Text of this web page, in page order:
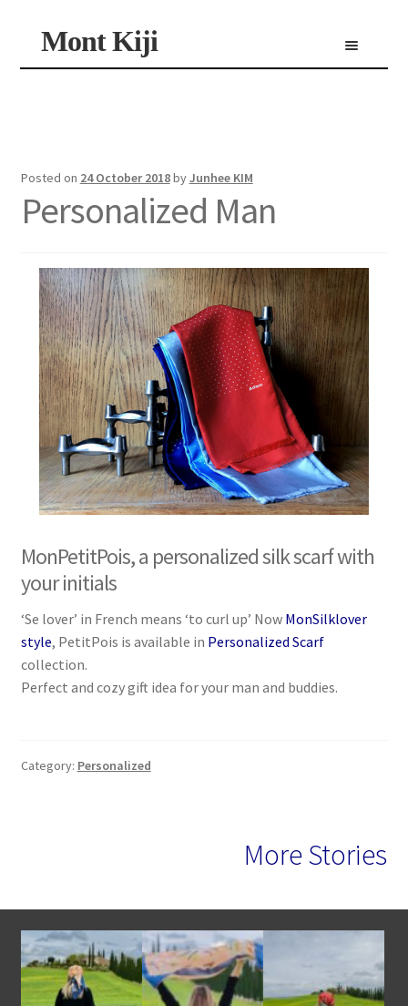
Skip
to
Skip
to
Mont Kiji Menu
Posted on 24 October 2018byJunhee KIM
Personalized Man
MonPetitPois, a personalized silk scarf with
your initials
‘Se lover’ in French means ‘to curl up’ Now MonSilklover
style, PetitPois is available in Personalized Scarf
collection.
Perfect and cozy gift idea for your man and buddies.
Category: Personalized
More Stories